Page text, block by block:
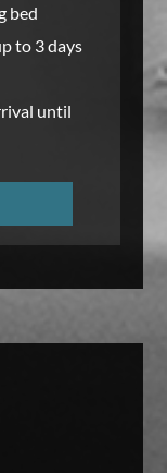
bed
to 3 days
until